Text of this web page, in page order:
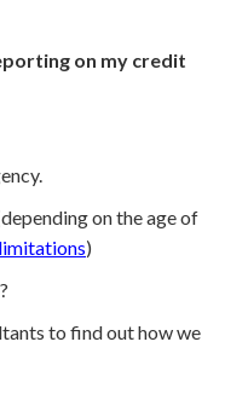
on my credit
on the age of
)
to find out how we